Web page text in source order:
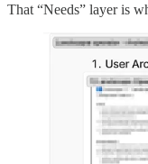
That “Needs” layer is